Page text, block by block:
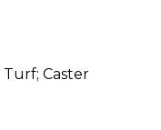
Turf; Caster